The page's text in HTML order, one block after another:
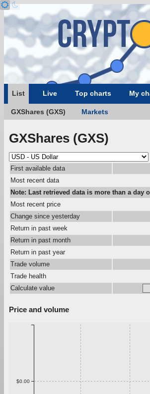
List Live Top charts My
GXShares (GXS) Markets
GXShares (GXS)
First available data
Most recent data
Note: Last retrieved data is more than a day
Most recent price
Change since yesterday
Return in past week
Return in past month
Return in past year
Trade volume
Trade health
Calculate value
Price and volume
$0.00